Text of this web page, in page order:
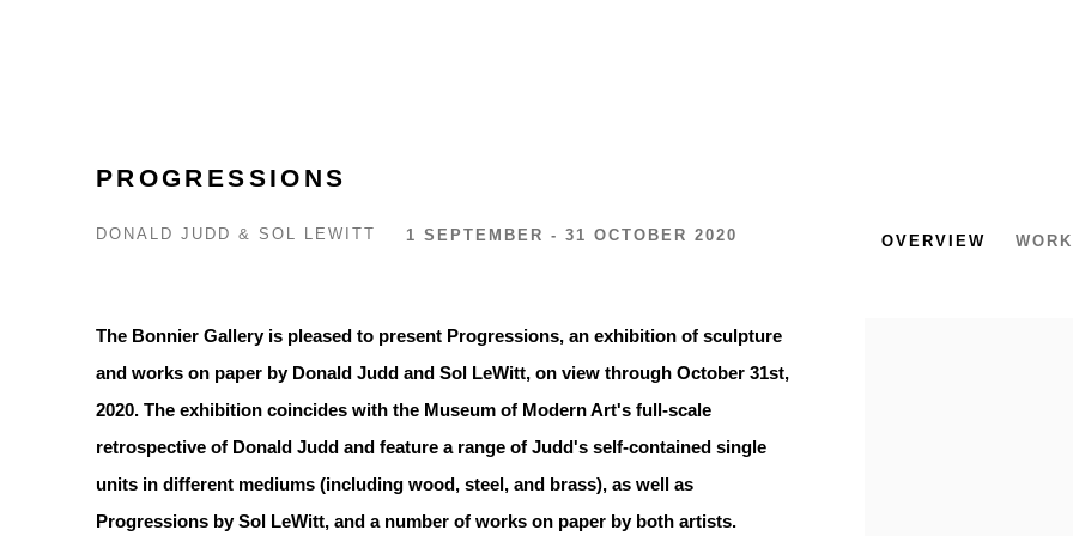
PROGRESSIONS
DONALD JUDD & SOL LEWITT 1 SEPTEMBER - 31 OCTOBER 2020 OVERVIEW
The Bonnier Gallery is pleased to present Progressions, an exhibition of sculpture
and works on paper by Donald Judd and Sol LeWitt, on view through October 31st,
2020. The exhibition coincides with the Museum of Modern Art's full-scale
retrospective of Donald Judd and feature a range of Judd's self-contained single
units in different mediums (including wood, steel, and brass), as well as
Progressions by Sol LeWitt, and a number of works on paper by both artists.